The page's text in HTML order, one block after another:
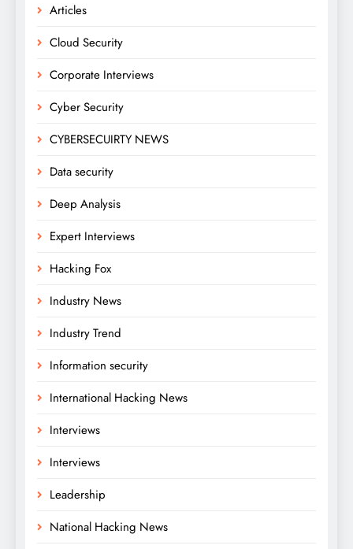
Articles
Cloud Security
Corporate Interviews
Cyber Security
CYBERSECUIRTY NEWS
Data security
Deep Analysis
Expert Interviews
Hacking Fox
Industry News
Industry Trend
Information security
International Hacking News
Interviews
Interviews
Leadership
National Hacking News